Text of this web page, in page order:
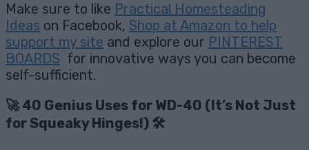
Make sure to like Practical Homesteading
Ideas on Facebook, Shop at Amazon to help
support my site and explore our PINTEREST
BOARDS for innovative ways you can become
self-sufficient.
🚀 40 Genius Uses for WD-40 (It’s Not Just
for Squeaky Hinges!) 🛠️